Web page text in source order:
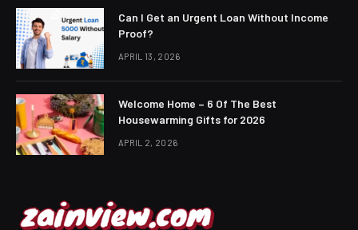
Can I Get an Urgent Loan Without Income
Proof?
APRIL 13, 2026
Welcome Home – 6 Of The Best
Housewarming Gifts for 2026
APRIL 2, 2026